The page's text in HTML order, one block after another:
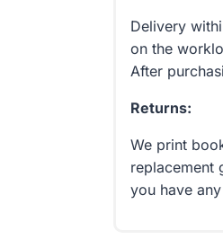
Delivery
on the
After
Returns:
We print
replacement
you have